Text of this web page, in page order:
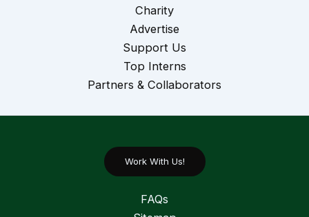
Charity
Advertise
Support Us
Top Interns
Partners & Collaborators
Work With Us!
FAQs